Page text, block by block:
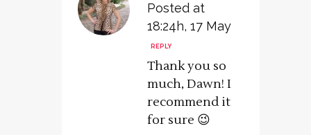
Posted at
18:24h, 17 May
REPLY
Thank you so
much, Dawn! I
recommend it
for sure 😉